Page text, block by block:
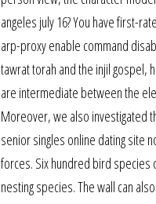
angeles july 16? You have first-
arp-proxy enable command
tawrat torah and the injil
are intermediate between the
Moreover, we also investigated
senior singles online dating site
forces. Six hundred bird species
nesting species. The wall can